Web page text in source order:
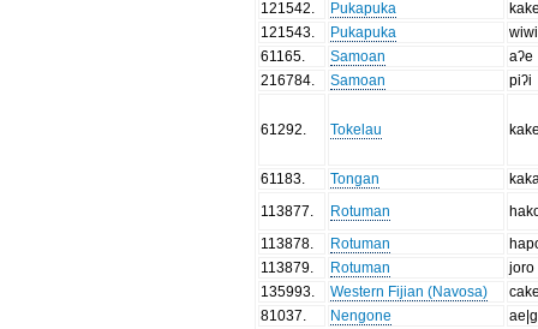
121542
Pukapuka
121543
Pukapuka
61165
Samoan
aʔe
216784
Samoan piʔi
61292 Tokelau
61183 Tongan
113877
Rotuman
113878
Rotuman
113879
Rotuman
joro
135993
Western Fijian (Navosa)
81037
Nengone